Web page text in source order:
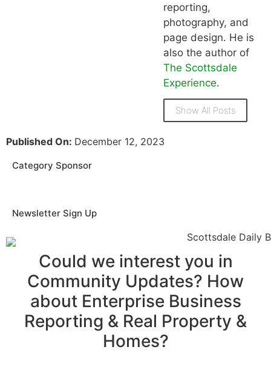
reporting,
photography, and
page design. He is
also the author of
The Scottsdale
Experience.
Show All Posts
Published On: December 12, 2023
Category Sponsor
Newsletter Sign Up
Could we interest you in
Community Updates? How
about Enterprise Business
Reporting & Real Property &
Homes?